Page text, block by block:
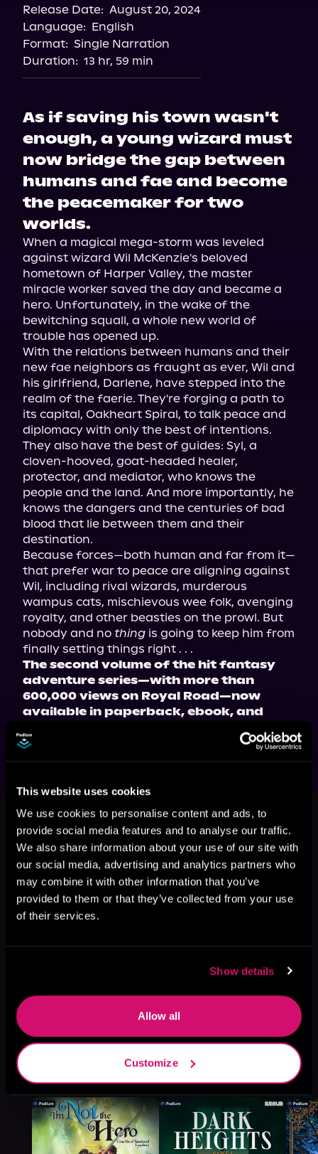
This website uses cookies
We use cookies to personalise content and ads, to
provide social media features and to analyse our traffic.
We also share information about your use of our site with
our social media, advertising and analytics partners who
may combine it with other information that you’ve
provided to them or that they’ve collected from your use
of their services.
Show details
Allow all
Customize
Bookshop.org
Release Date: August 20, 2024
Language: English
Format: Single Narration
Duration: 13 hr, 59 min
As if saving his town wasn't
enough, a young wizard must
now bridge the gap between
humans and fae and become
the peacemaker for two
worlds.
When a magical mega-storm was leveled
against wizard Wil McKenzie's beloved
hometown of Harper Valley, the master
miracle worker saved the day and became a
hero. Unfortunately, in the wake of the
bewitching squall, a whole new world of
trouble has opened up.
With the relations between humans and their
new fae neighbors as fraught as ever, Wil and
his girlfriend, Darlene, have stepped into the
realm of the faerie. They're forging a path to
its capital, Oakheart Spiral, to talk peace and
diplomacy with only the best of intentions.
They also have the best of guides: Syl, a
cloven-hooved, goat-headed healer,
protector, and mediator, who knows the
people and the land. And more importantly, he
knows the dangers and the centuries of bad
blood that lie between them and their
destination.
Because forces—both human and far from it—
that prefer war to peace are aligning against
Wil, including rival wizards, murderous
wampus cats, mischievous wee folk, avenging
royalty, and other beasties on the prowl. But
nobody and no thing is going to keep him from
finally setting things right . . .
The second volume of the hit fantasy
adventure series—with more than
600,000 views on Royal Road—now
available in paperback, ebook, and
Neighborhood Wizard, Book 2
Browse This Series
More Titles You Might
Like